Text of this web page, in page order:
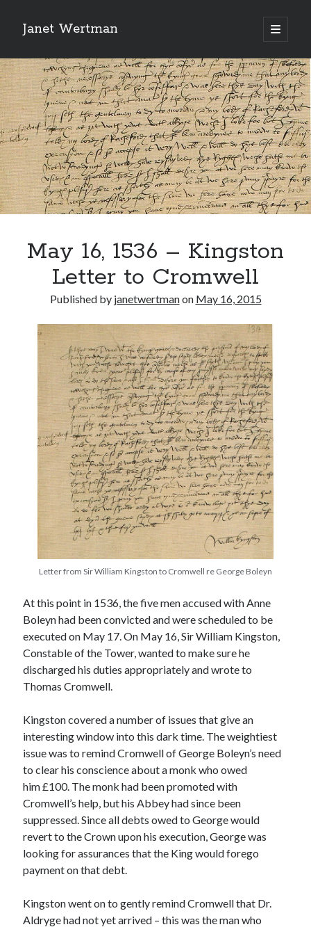
Janet Wertman
open
primary
Sidebar
Indulge your Tudor
obsession...
Subscribe to receive my favorite
primary sources (with links!) And
of course new posts as they come
other ones!
Send it my way!
Recent Posts
Cover Reveal for What Love E’er Meant!
March 9, 1578 – Death of Margaret Douglas, Countess of Lennox
How Valentine’s Day survived the Tudor Reformation
January 15, 1569 – Death of Catherine Carey Knollys
Appearances
On This Day
Interesting Letters and Speeches
Book Reviews and Author Interviews
Tudor Tidbits
May 16, 1536 – Kingston
Letter to Cromwell
Published by janetwertmanon May 16, 2015
Letter from Sir William Kingston to Cromwell re George Boleyn
At this point in 1536, the five men accused with Anne
Boleyn had been convicted and were scheduled to be
executed on May 17. On May 16, Sir William Kingston,
Constable of the Tower, wanted to make sure he
discharged his duties appropriately and wrote to
Thomas Cromwell.
Kingston covered a number of issues that give an
interesting window into this dark time. The weightiest
issue was to remind Cromwell of George Boleyn’s need
to clear his conscience about a monk who owed
him £100. The monk had been promoted with
Cromwell’s help, but his Abbey had since been
suppressed. Since all debts owed to George would
revert to the Crown upon his execution, George was
looking for assurances that the King would forego
payment on that debt.
Kingston went on to gently remind Cromwell that Dr.
Aldryge had not yet arrived – this was the man who